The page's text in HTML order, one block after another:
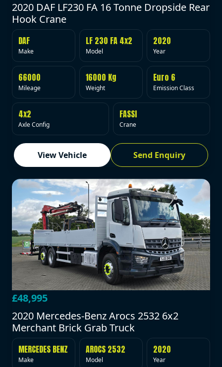
2020 DAF LF230 FA 16 Tonne Dropside Rear
Hook Crane
DAF
Make
LF 230 FA 4x2
Model
2020
Year
66000
Mileage
16000 Kg
Weight
Euro 6
Emission Class
4x2
Axle Config
FASSI
Crane
View Vehicle Send Enquiry
£48,995
2020 Mercedes-Benz Arocs 2532 6x2
Merchant Brick Grab Truck
MERCEDES BENZ
Make
AROCS 2532
Model
2020
Year